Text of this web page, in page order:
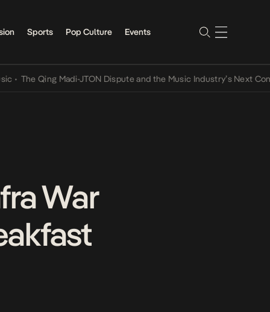
Sports Pop Culture Events
Qing Madi-JTON Dispute and the Music Industry’s Next
War